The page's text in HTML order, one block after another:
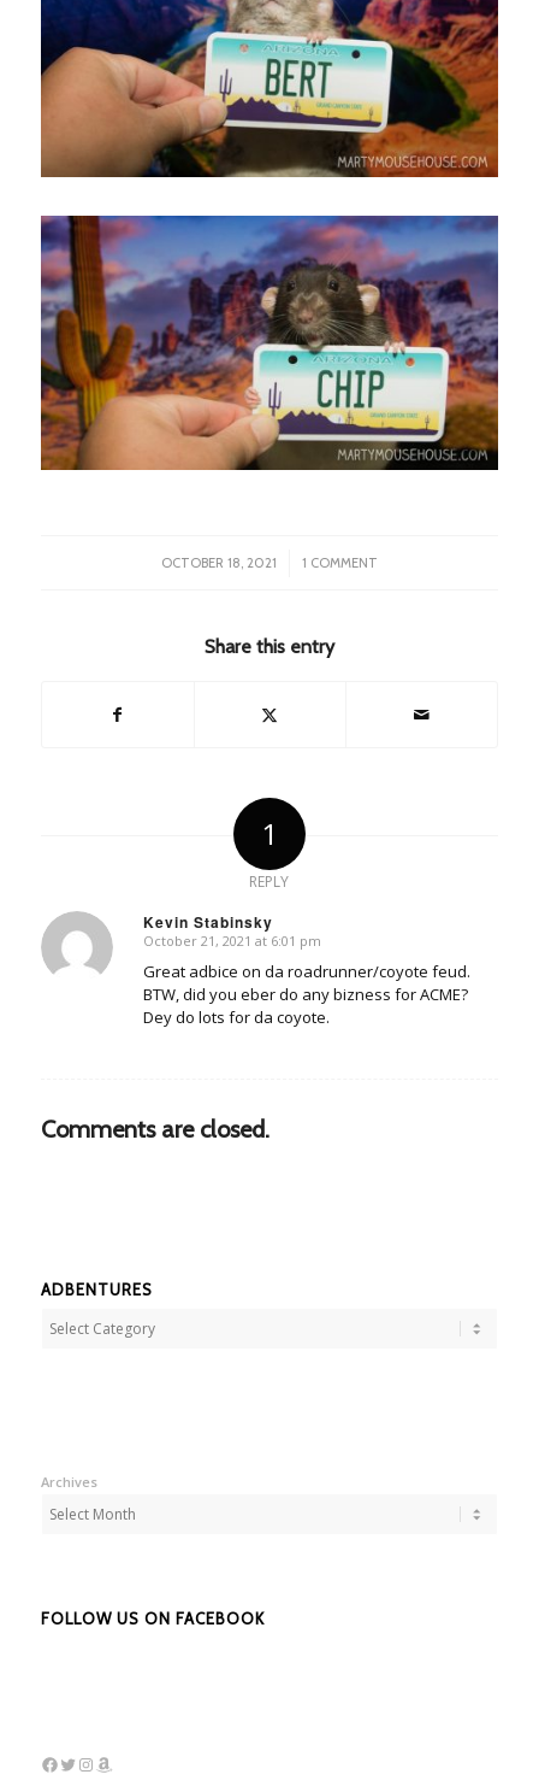
OCTOBER 18, 2021
/ 1 COMMENT
Share this entry
1
REPLY
Kevin Stabinsky
says:
October 21, 2021 at 6:01 pm
Great adbice on da roadrunner/coyote feud.
BTW, did you eber do any bizness for ACME?
Dey do lots for da coyote.
Comments are closed.
ADBENTURES
Adbentures
Archives
FOLLOW US ON FACEBOOK
Facebook
Twitter
Instagram
Amazon